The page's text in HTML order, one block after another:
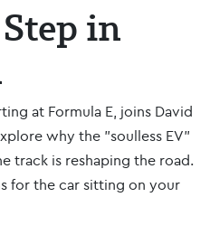
in
at Formula E, joins David
why the "soulless EV"
track is reshaping the road.
for the car sitting on your